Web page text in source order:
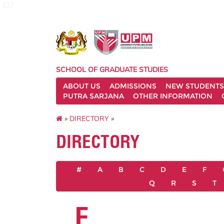
SCHOOL OF GRADUATE STUDIES
ABOUT US
ADMISSIONS
NEW STUDENTS
PUTRA SARJANA
OTHER INFORMATION
» DIRECTORY »
DIRECTORY
# A B C D E F
Q
R S T